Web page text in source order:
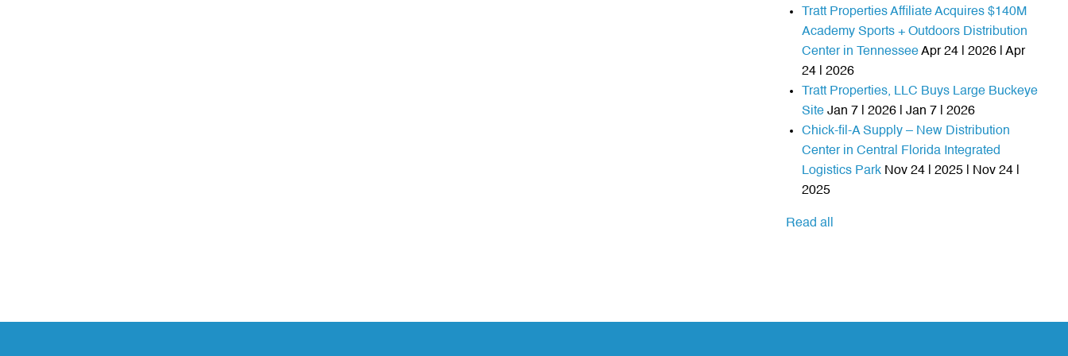
Tratt Properties Affiliate Acquires $140M
Academy Sports + Outdoors Distribution
Center in TennesseeApr 24 | 2026 | Apr
24 | 2026
Tratt Properties, LLC Buys Large Buckeye
Site Jan 7 | 2026 | Jan 7 | 2026
Chick-fil-A Supply – New Distribution
Center in Central Florida Integrated
Logistics Park Nov 24 | 2025 | Nov 24 |
2025
Read all